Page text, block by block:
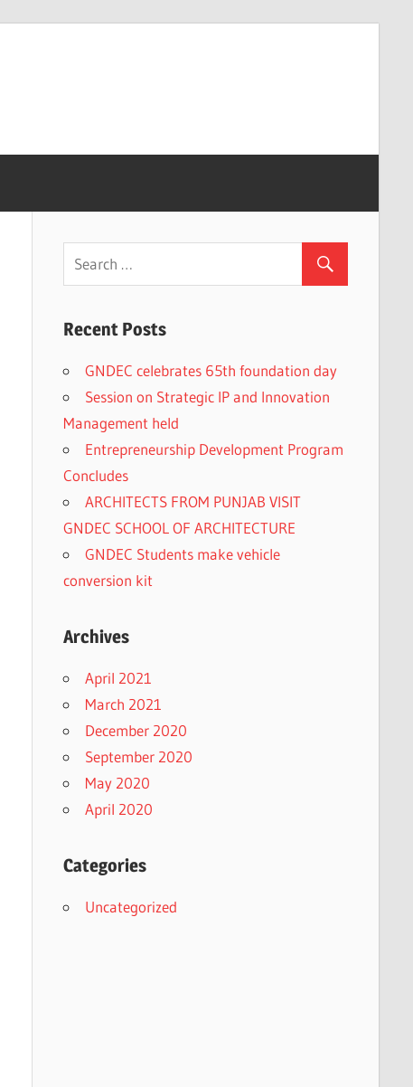
Recent Posts
GNDEC celebrates 65th foundation day
Session on Strategic IP and Innovation
Management held
Entrepreneurship Development Program
Concludes
ARCHITECTS FROM PUNJAB VISIT
GNDEC SCHOOL OF ARCHITECTURE
GNDEC Students make vehicle
conversion kit
Archives
April 2021
March 2021
December 2020
September 2020
May 2020
April 2020
Categories
Uncategorized